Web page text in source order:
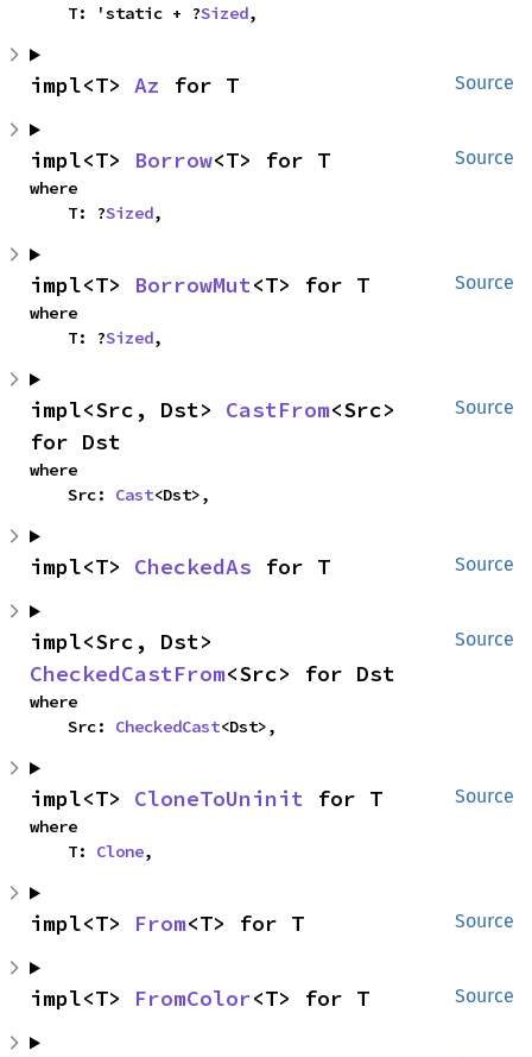
    T: 'static + ?
Sized,
Source
impl<T> Az for T
Source
impl<T> Borrow<T> for T
where
    T: ?
Sized,
Source
impl<T> BorrowMut<T> for T
where
    T: ?
Sized,
Source
impl<Src, Dst> CastFrom<Src>
for Dst
where
    Src:
Cast<Dst>,
Source
impl<T> CheckedAs for T
Source
CheckedCastFrom<Src> for Dst
where
    Src:
CheckedCast<Dst>,
Source
impl<T> CloneToUninit for T
where
    T:
Clone,
Source
impl<T> From<T> for T
Source
impl<T> FromColor<T> for T